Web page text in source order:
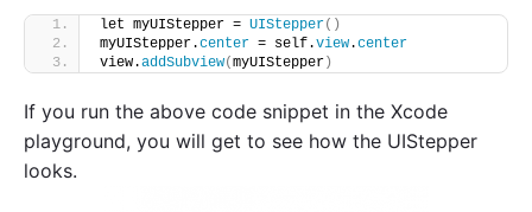
let myUIStepper = UIStepper()
myUIStepper.center = self.view.center
view.addSubview(myUIStepper )
If you run the above code snippet in the Xcode
playground, you will get to see how the UIStepper
looks.